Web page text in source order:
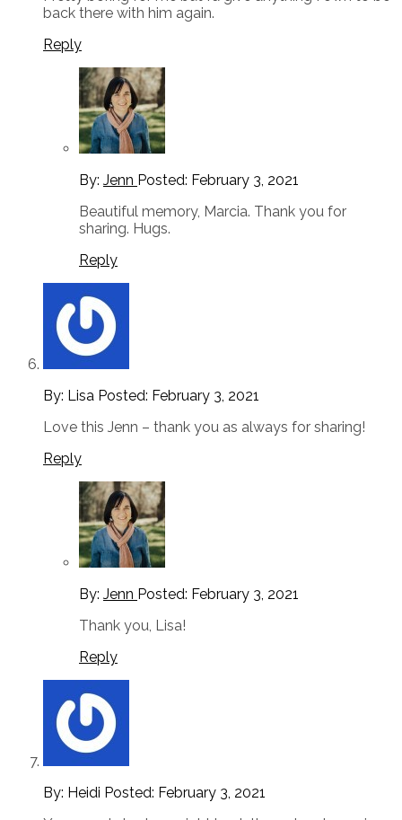
back there with him again.
Reply
By: Jenn Posted: February 3, 2021
Beautiful memory, Marcia. Thank you for
sharing. Hugs.
Reply
By: Lisa Posted: February 3, 2021
Love this Jenn – thank you as always for sharing!
Reply
By: Jenn Posted: February 3, 2021
Thank you, Lisa!
Reply
By: Heidi Posted: February 3, 2021